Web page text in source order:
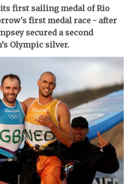
first sailing medal of Rio
first medal race - after
secured a second
Olympic silver.